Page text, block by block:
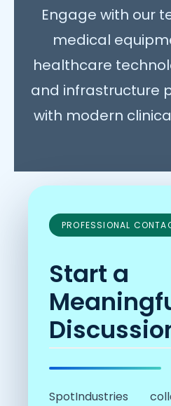
Engage with our
medical
healthcare
and infrastructure
with modern
PROFESSIONAL
Start a
SpotIndustries